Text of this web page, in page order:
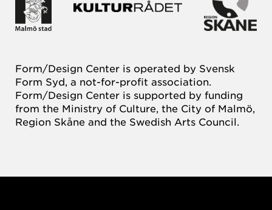
Form/Design Center is operated by Svensk
Form Syd, a not-for-profit association.
Form/Design Center is supported by funding
from the Ministry of Culture, the City of Malmö,
Region Skåne and the Swedish Arts Council.